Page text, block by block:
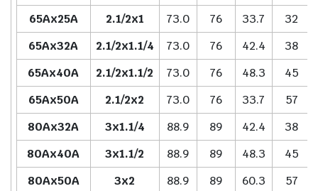
65Ax25A
2.1/2x1 73.0 76 33.7
32
65Ax32A
2.1/2x1.1/4 73.0 76 42.4
38
65Ax40A
2.1/2x1.1/2 73.0 76 48.3
45
65Ax50A
2.1/2x2 73.0 76 33.7
57
80Ax32A
3x1.1/4 88.9 89 42.4
38
80Ax40A
3x1.1/2 88.9 89 48.3
45
80Ax50A
3x2 88.9 89 60.3 57